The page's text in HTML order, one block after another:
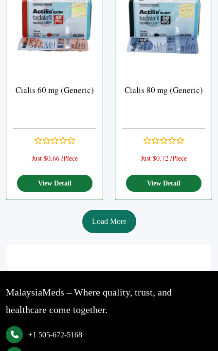
Cialis 60 mg (Generic)
Just $0.66 /Piece
View Detail
Cialis 80 mg (Generic)
Just $0.72 /Piece
View Detail
Load More
MalaysiaMeds – Where quality, trust, and
healthcare come together.
+1 505-672-5168